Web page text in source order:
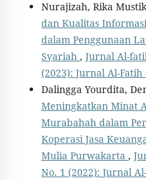
Nurajizah, Rika
dan Kualitas
dalam Penggunaan
Syariah , Jurnal Al-
(2023): Jurnal Al-
Dalingga Yourdita,
Meningkatkan Minat
Murabahah dalam
Koperasi Jasa
Mulia Purwakarta ,
No. 1 (2022): Jurnal